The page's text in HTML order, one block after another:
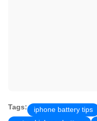
Tags: iphone battery tips